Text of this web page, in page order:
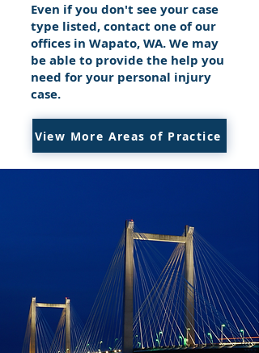
Even if you don't see your case
type listed, contact one of our
offices in Wapato, WA. We may
be able to provide the help you
need for your personal injury
case.
View More Areas of Practice